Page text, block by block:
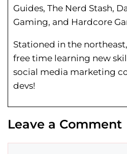
Guides, The Nerd Stash,
Gaming, and Hardcore
Stationed in the
free time learning new
social media marketing
devs!
Leave a Comment